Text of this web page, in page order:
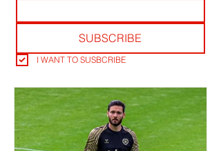
SUBSCRIBE
I WANT TO SUSBCRIBE